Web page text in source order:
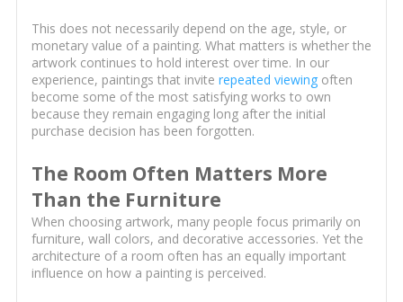
This does not necessarily depend on the age, style, or
monetary value of a painting. What matters is whether the
artwork continues to hold interest over time. In our
experience, paintings that invite repeated viewingoften
become some of the most satisfying works to own
because they remain engaging long after the initial
purchase decision has been forgotten.
The Room Often Matters More
Than the Furniture
When choosing artwork, many people focus primarily on
furniture, wall colors, and decorative accessories. Yet the
architecture of a room often has an equally important
influence on how a painting is perceived.